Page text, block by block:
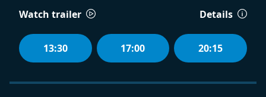
Watch trailer
Details
13:30 17:00 20:15